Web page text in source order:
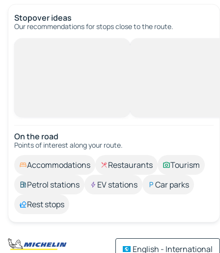
Stopover ideas
Our recommendations for stops close to the route.
On the road
Points of interest along your route.
Accommodations Restaurants
Tourism
Petrol stations
EV stations
Car parks
Rest stops
English - International